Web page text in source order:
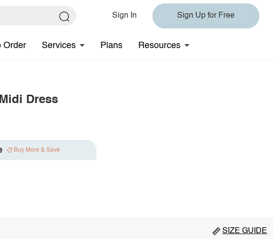
Sign In Sign Up for Free
Order Services Plans Resources
Dress
Buy More & Save
SIZE GUIDE